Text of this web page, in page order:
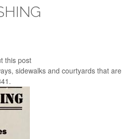
this post
sidewalks and courtyards that